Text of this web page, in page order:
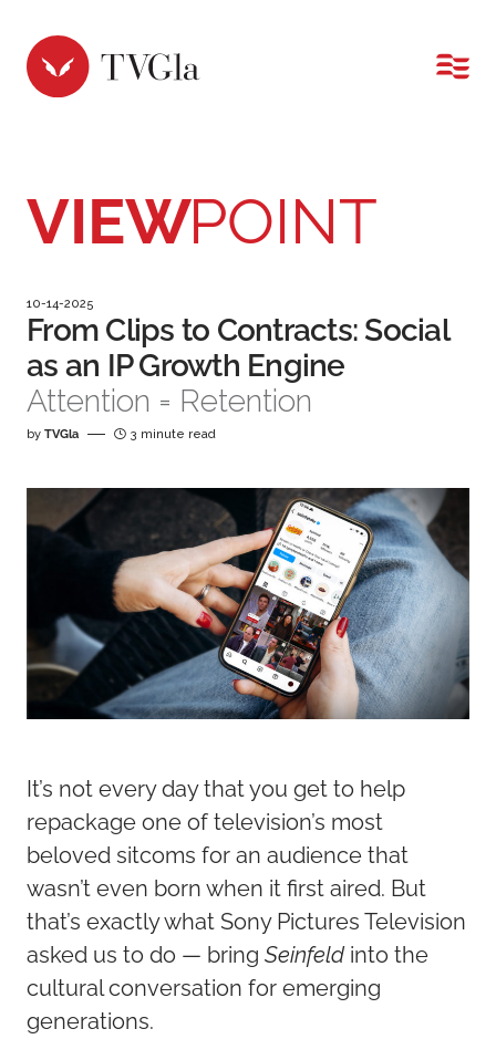
MENU
VIEWPOINT
10-14-2025
From Clips to Contracts: Social
as an IP Growth Engine
Attention = Retention
by TVGla 3 minute read
It’s not every day that you get to help
repackage one of television’s most
beloved sitcoms for an audience that
wasn’t even born when it first aired. But
that’s exactly what Sony Pictures Television
asked us to do — bring Seinfeld into the
cultural conversation for emerging
generations.